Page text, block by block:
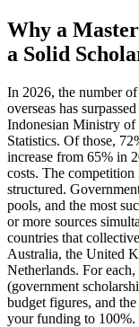
Why a
a Solid
In 2026, the number
overseas has
Indonesian Ministry
Statistics. Of those,
increase from 65% in
costs. The
structured.
pools, and the most
or more sources
countries that
Australia, the United
Netherlands. For
(government
budget figures, and
your funding to 100%.